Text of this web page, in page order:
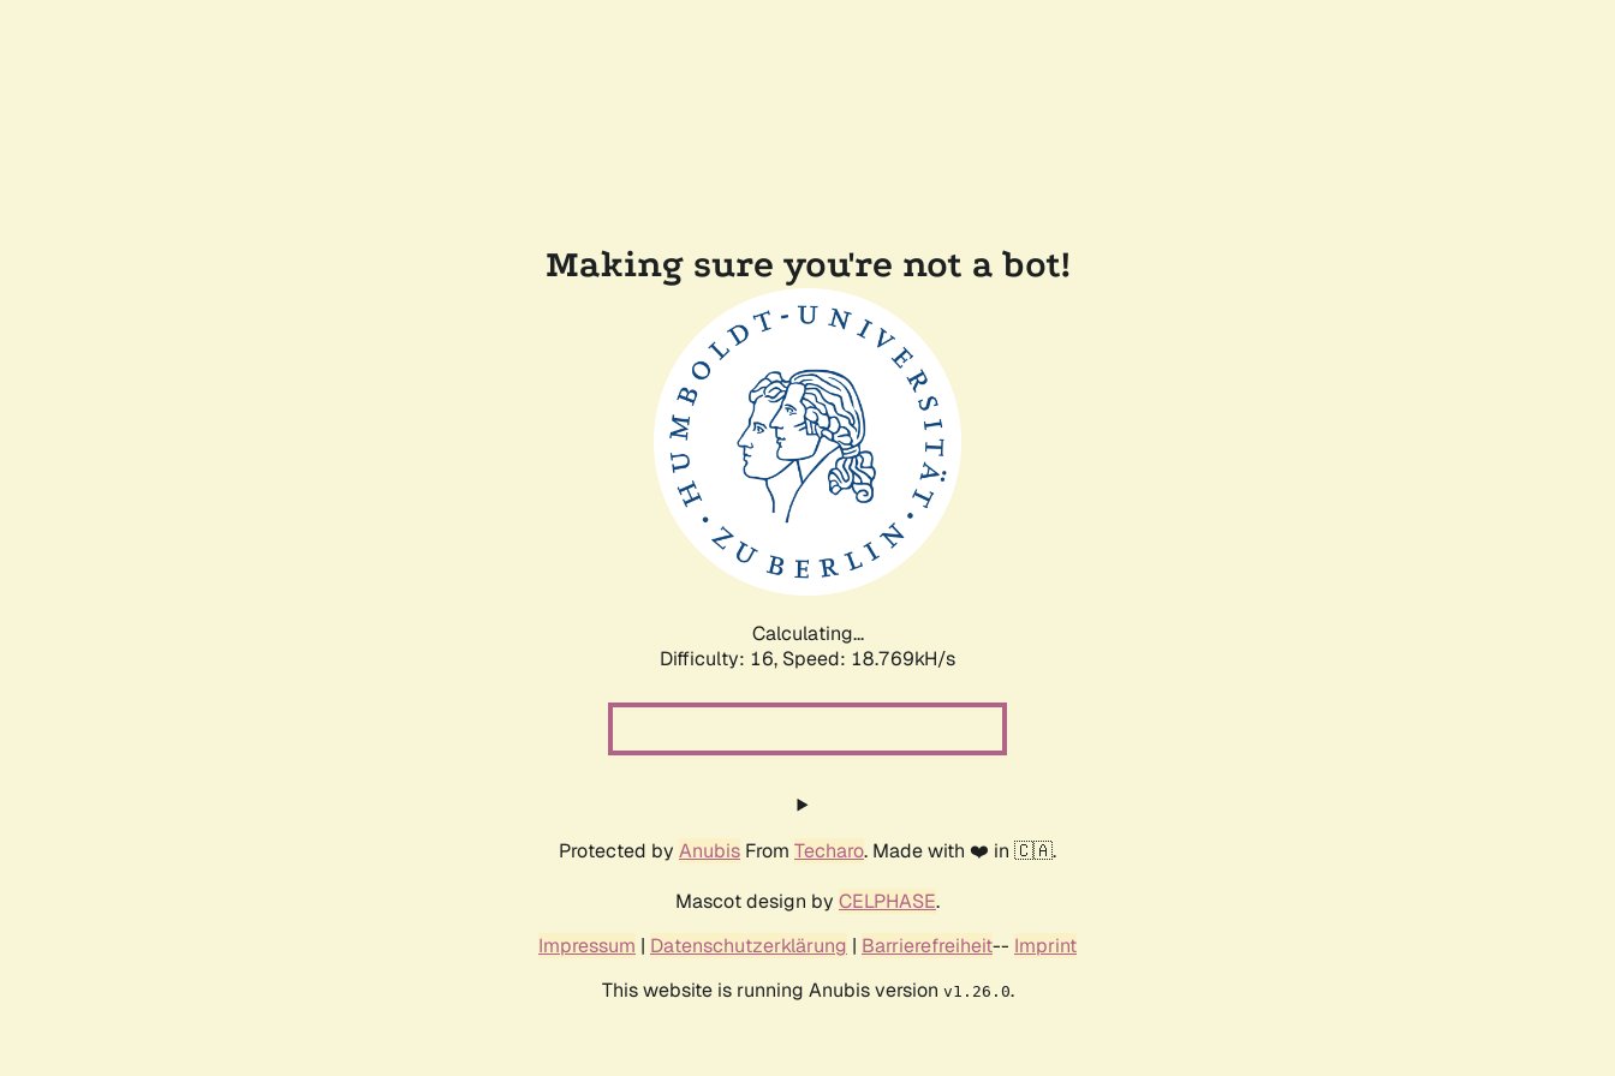
Making sure you're not a bot!
Calculating...
Difficulty: 16, Speed: 18.769kH/s
Protected by Anubis From Techaro. Made with ❤️ in 🇨🇦.
Mascot design by CELPHASE.
Impressum | Datenschutzerklärung | Barrierefreiheit-- Imprint
This website is running Anubis version v1.26.0.